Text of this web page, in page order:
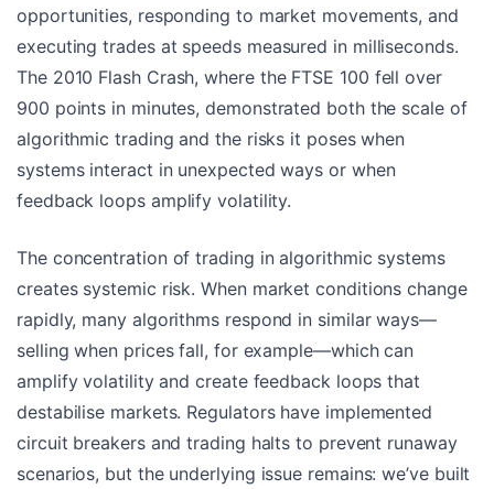
opportunities, responding to market movements, and
executing trades at speeds measured in milliseconds.
The 2010 Flash Crash, where the FTSE 100 fell over
900 points in minutes, demonstrated both the scale of
algorithmic trading and the risks it poses when
systems interact in unexpected ways or when
feedback loops amplify volatility.
The concentration of trading in algorithmic systems
creates systemic risk. When market conditions change
rapidly, many algorithms respond in similar ways—
selling when prices fall, for example—which can
amplify volatility and create feedback loops that
destabilise markets. Regulators have implemented
circuit breakers and trading halts to prevent runaway
scenarios, but the underlying issue remains: we’ve built